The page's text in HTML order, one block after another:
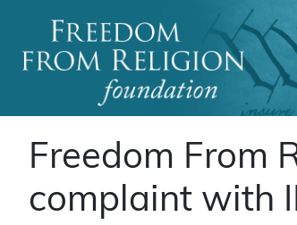
Main Navigation
Freedom From
complaint with